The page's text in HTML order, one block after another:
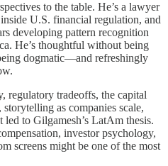
to the table. He’s a lawyer
U.S. financial regulation, and
developing pattern recognition
He’s thoughtful without being
dogmatic—and refreshingly
regulatory tradeoffs, the capital
as companies scale,
to Gilgamesh’s LatAm thesis.
investor psychology,
screens might be one of the most